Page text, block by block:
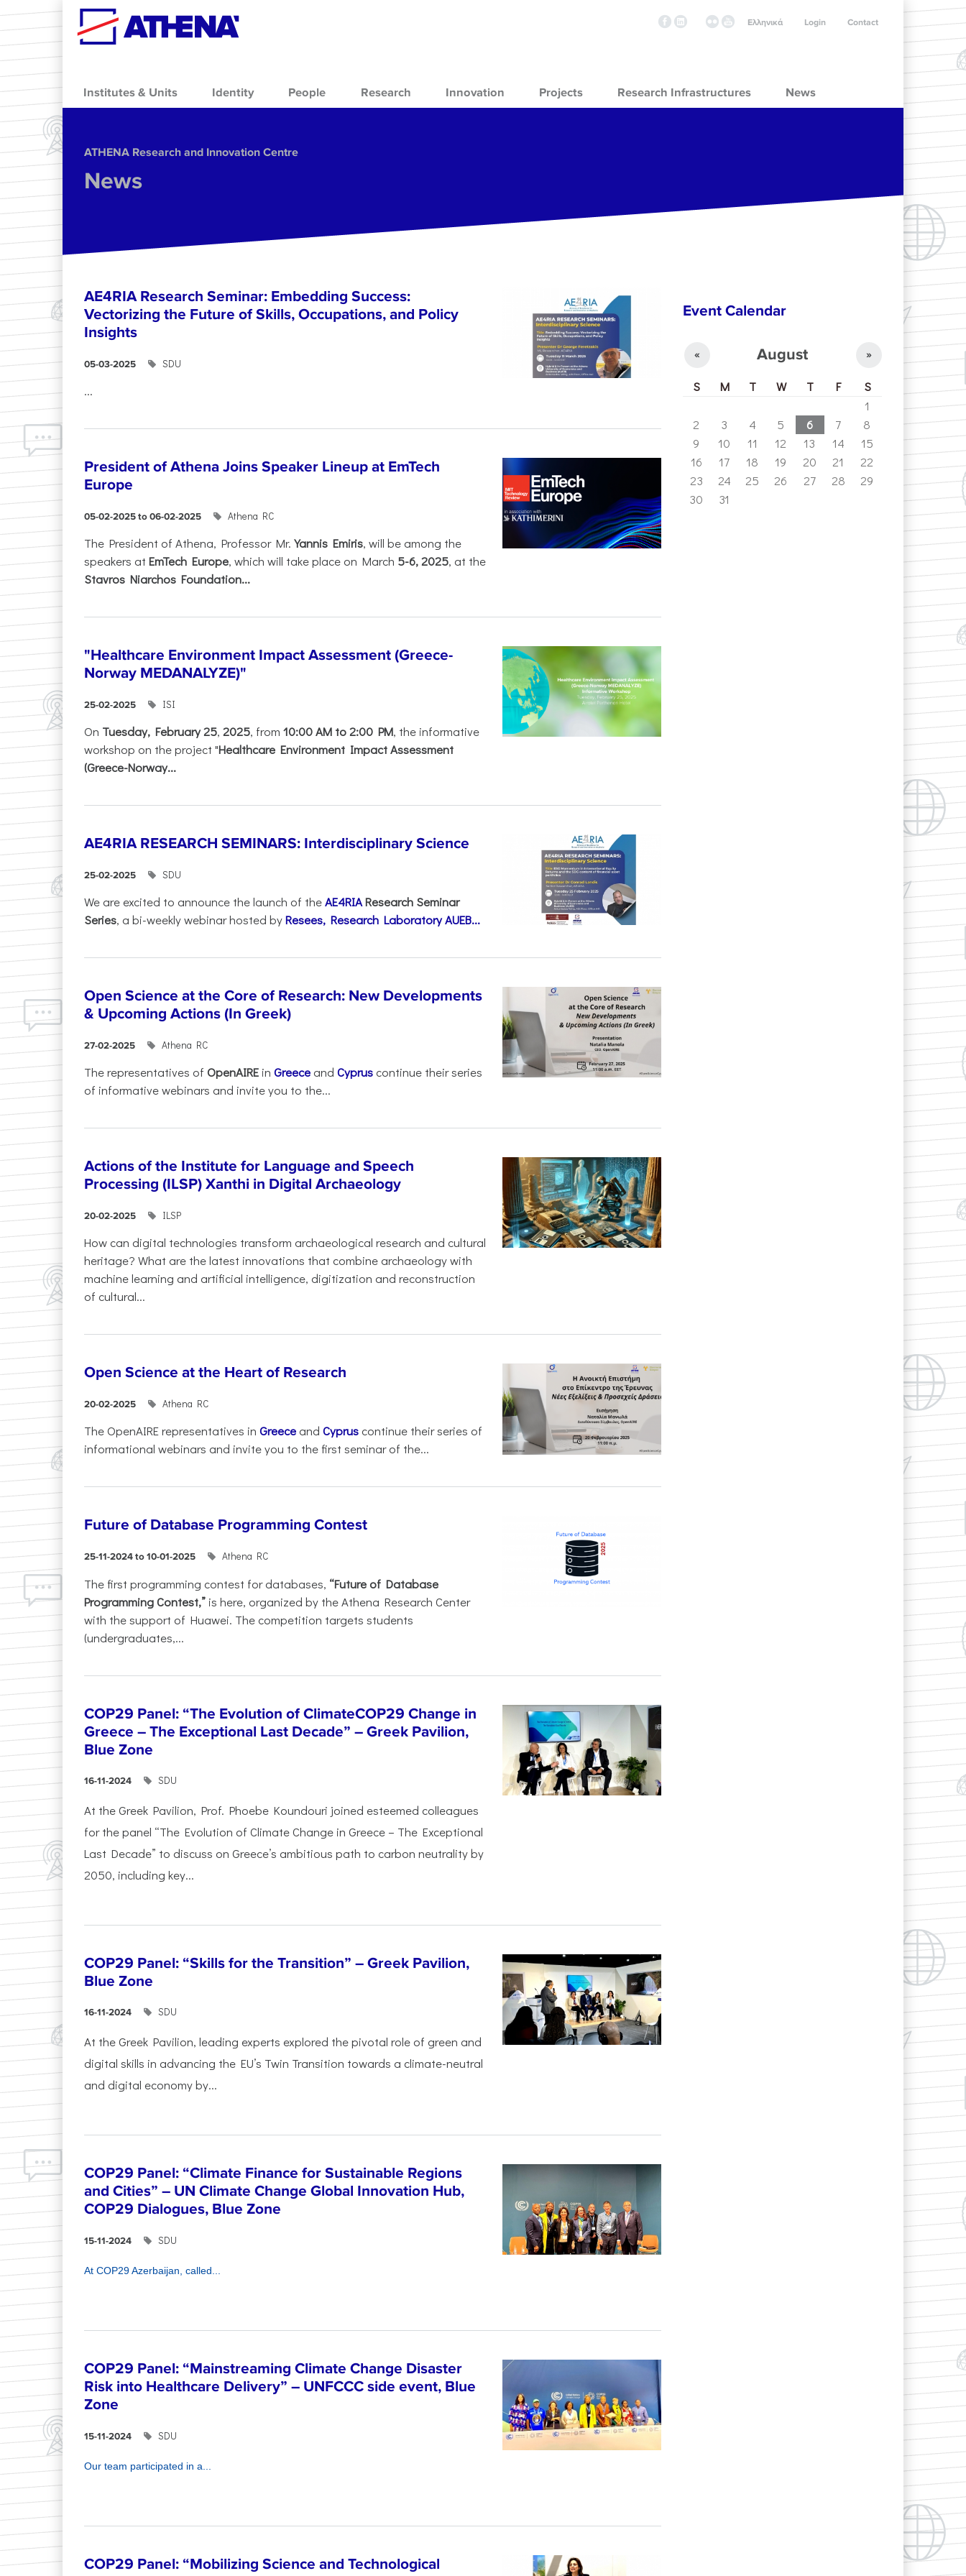
Skip to main content
Contact
Login
Ελληνικά
Institutes & Units Identity People Research Innovation Projects Research Infrastructures News
ΑΤΗΕΝΑ Research and Innovation Centre
News
AE4RIA Research Seminar: Embedding Success:
Vectorizing the Future of Skills, Occupations, and Policy
Insights
05-03-2025 SDU
...
President of Athena Joins Speaker Lineup at EmTech
Europe
05-02-2025 to 06-02-2025 Athena RC
The President of Athena, Professor Mr. Yannis Emiris, will be among the
speakers at EmTech Europe, which will take place on March 5-6, 2025, at the
Stavros Niarchos Foundation...
"Healthcare Environment Impact Assessment (Greece-
Norway MEDANALYZE)"
25-02-2025 ISI
On Tuesday, February 25, 2025, from 10:00 AM to 2:00 PM, the informative
workshop on the project "Healthcare Environment Impact Assessment
(Greece-Norway...
AE4RIA RESEARCH SEMINARS: Interdisciplinary Science
25-02-2025 SDU
We are excited to announce the launch of theAE4RIAResearch Seminar
Series, a bi-weekly webinar hosted byResees, Research Laboratory AUEB...
Open Science at the Core of Research: New Developments
& Upcoming Actions (In Greek)
27-02-2025 Athena RC
The representatives of OpenAIRE in Greece and Cyprus continue their series
of informative webinars and invite you to the...
Actions of the Institute for Language and Speech
Processing (ILSP) Xanthi in Digital Archaeology
20-02-2025 ILSP
How can digital technologies transform archaeological research and cultural
heritage? What are the latest innovations that combine archaeology with
machine learning and artificial intelligence, digitization and reconstruction
of cultural...
Open Science at the Heart of Research
20-02-2025 Athena RC
The OpenAIRE representatives in Greece and Cyprus continue their series of
informational webinars and invite you to the first seminar of the...
Future of Database Programming Contest
25-11-2024 to 10-01-2025 Athena RC
The first programming contest for databases, “Future of Database
Programming Contest,” is here, organized by the Athena Research Center
with the support of Huawei. The competition targets students
(undergraduates,...
COP29 Panel: “The Evolution of ClimateCOP29 Change in
Greece – The Exceptional Last Decade” – Greek Pavilion,
Blue Zone
16-11-2024 SDU
At the Greek Pavilion, Prof. Phoebe Koundouri joined esteemed colleagues
for the panel “The Evolution of Climate Change in Greece – The Exceptional
Last Decade” to discuss on Greece’s ambitious path to carbon neutrality by
2050, including key...
COP29 Panel: “Skills for the Transition” – Greek Pavilion,
Blue Zone
16-11-2024 SDU
At the Greek Pavilion, leading experts explored the pivotal role of green and
digital skills in advancing the EU’s Twin Transition towards a climate-neutral
and digital economy by...
COP29 Panel: “Climate Finance for Sustainable Regions
and Cities” – UN Climate Change Global Innovation Hub,
COP29 Dialogues, Blue Zone
15-11-2024 SDU
At COP29 Azerbaijan, called...
COP29 Panel: “Mainstreaming Climate Change Disaster
Risk into Healthcare Delivery” – UNFCCC side event, Blue
Zone
15-11-2024 SDU
Our team participated in a...
COP29 Panel: “Mobilizing Science and Technological
Event Calendar
August
« »
S M T W T F
S
1
2
3 4 5 6 7
8
9
10 11 12 13 14
15
16
17 18 19 20 21
22
23
24 25 26 27 28
29
30
31